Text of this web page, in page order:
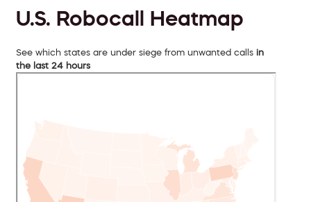
U.S. Robocall Heatmap
See which states are under siege from unwanted calls in
the last 24 hours